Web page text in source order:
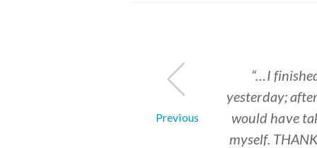
“…I
yesterday;
would have
myself.
"... much-
the
through the
It’s easy
"...Never
completely
reinvent
invented
"...An HR
customize
"...I wish
invaluable
departments
“I love your
job with
customizing
what I’ve
Previous